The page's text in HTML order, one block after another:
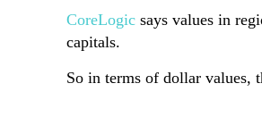
CoreLogic says values in
capitals.
So in terms of dollar values,